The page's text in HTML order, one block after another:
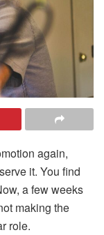
again,
it. You find
a few weeks
making the
role.